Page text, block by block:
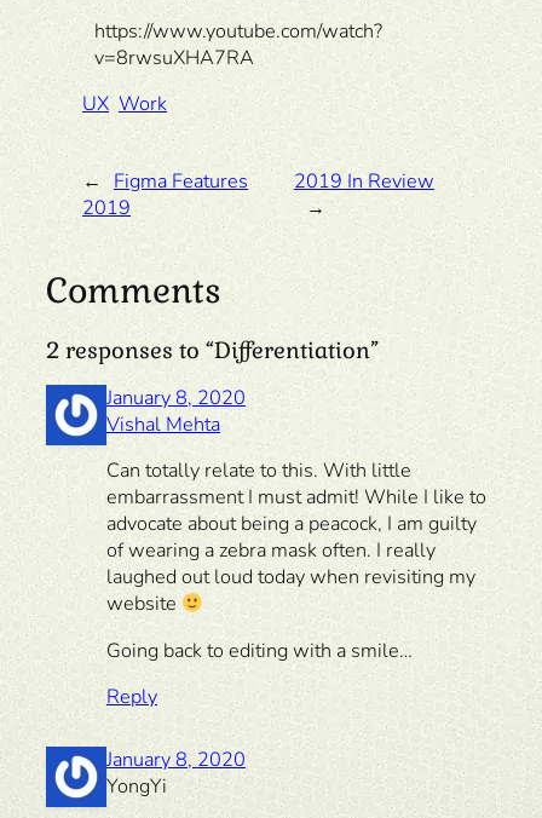
https://www.youtube.com/watch?
v=8rwsuXHA7RA
UX Work
←
Figma Features
2019
2019 In Review
→
Comments
2 responses to “Differentiation”
January 8, 2020
Vishal Mehta
Can totally relate to this. With little
embarrassment I must admit! While I like to
advocate about being a peacock, I am guilty
of wearing a zebra mask often. I really
laughed out loud today when revisiting my
website
Going back to editing with a smile…
Reply
January 8, 2020
YongYi